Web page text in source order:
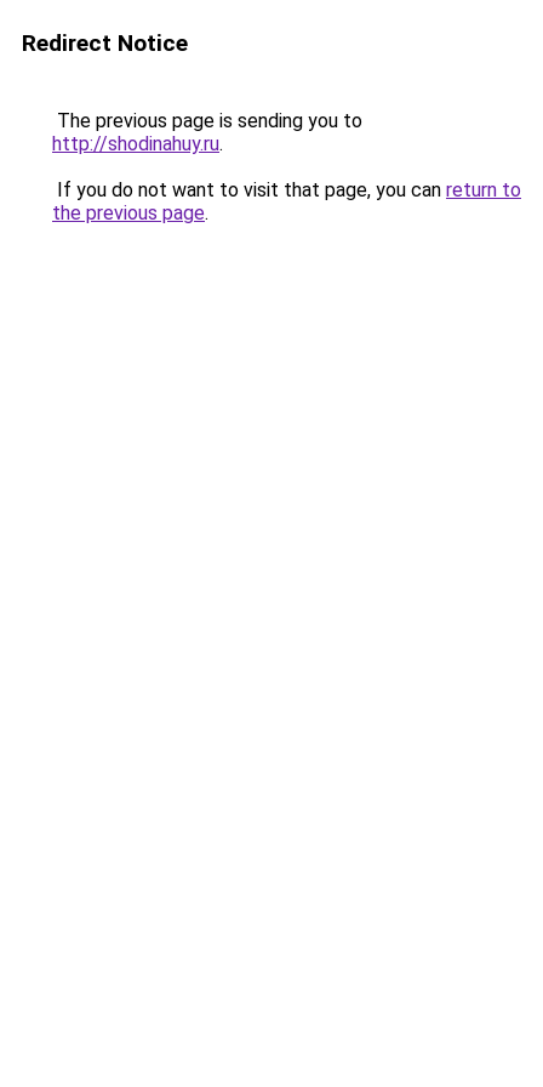
Redirect Notice
The previous page is sending you to
http://shodinahuy.ru.
If you do not want to visit that page, you can return to
the previous page.